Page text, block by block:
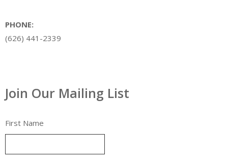
PHONE:
(626) 441-2339
Join Our Mailing List
First Name